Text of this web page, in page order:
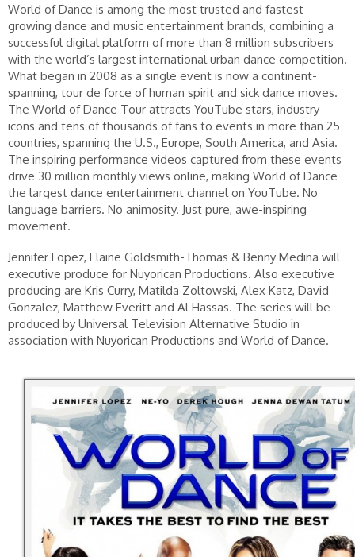
World of Dance is among the most trusted and fastest
growing dance and music entertainment brands, combining a
successful digital platform of more than 8 million subscribers
with the world’s largest international urban dance competition.
What began in 2008 as a single event is now a continent-
spanning, tour de force of human spirit and sick dance moves.
The World of Dance Tour attracts YouTube stars, industry
icons and tens of thousands of fans to events in more than 25
countries, spanning the U.S., Europe, South America, and Asia.
The inspiring performance videos captured from these events
drive 30 million monthly views online, making World of Dance
the largest dance entertainment channel on YouTube. No
language barriers. No animosity. Just pure, awe-inspiring
movement.
Jennifer Lopez, Elaine Goldsmith-Thomas & Benny Medina will
executive produce for Nuyorican Productions. Also executive
producing are Kris Curry, Matilda Zoltowski, Alex Katz, David
Gonzalez, Matthew Everitt and Al Hassas. The series will be
produced by Universal Television Alternative Studio in
association with Nuyorican Productions and World of Dance.